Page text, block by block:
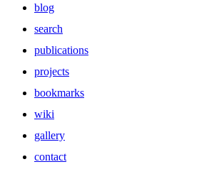
blog
search
publications
projects
bookmarks
wiki
gallery
contact